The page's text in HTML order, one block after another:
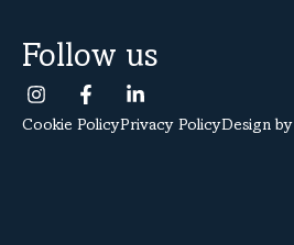
Follow us
Cookie PolicyPrivacy PolicyDesign by